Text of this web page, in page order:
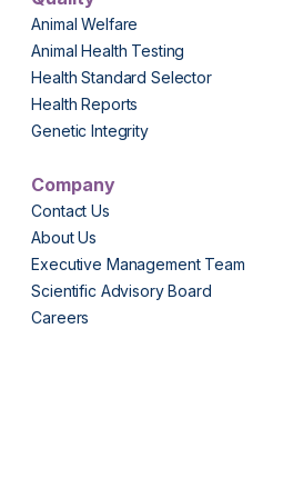
Animal Welfare
Animal Health Testing
Health Standard Selector
Health Reports
Genetic Integrity
Company
Contact Us
About Us
Executive Management Team
Scientific Advisory Board
Careers